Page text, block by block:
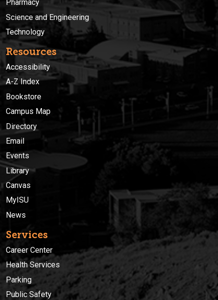
Pharmacy
Science and Engineering
Technology
Resources
Accessibility
A-Z Index
Bookstore
Campus Map
Directory
Email
Events
Library
Canvas
MyISU
News
Services
Career Center
Health Services
Parking
Public Safety